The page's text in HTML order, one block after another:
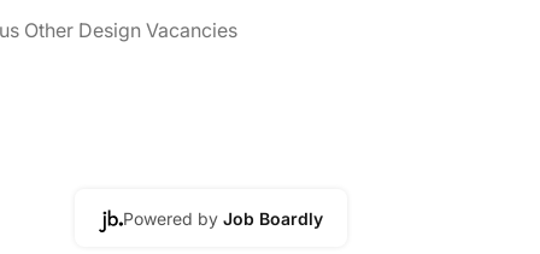
Other Design Vacancies
Powered by Job Boardly